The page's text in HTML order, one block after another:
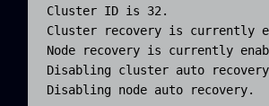
Cluster ID is 32.
Cluster recovery is currently
Node recovery is currently
Disabling cluster auto
Disabling node auto recovery.